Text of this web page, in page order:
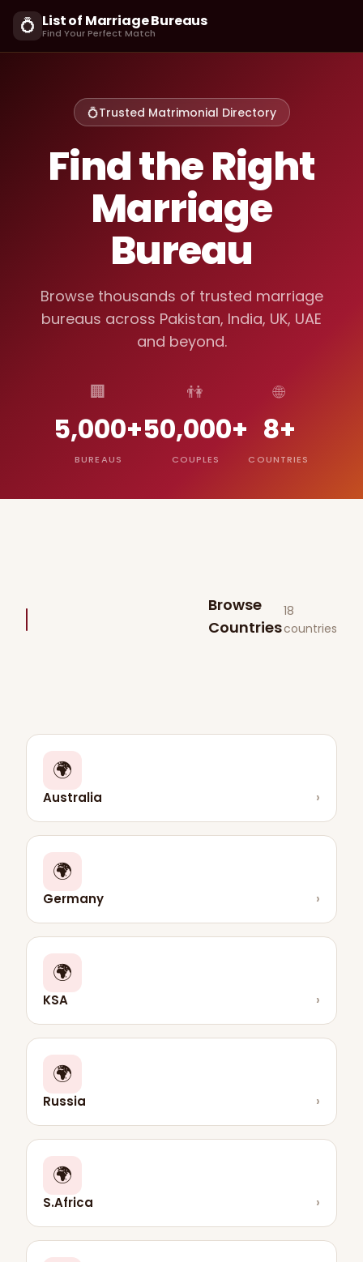
💍 List of Marriage Bureaus
Find Your Perfect Match
💍Trusted Matrimonial Directory
Find the Right
Marriage
Bureau
Browse thousands of trusted marriage
bureaus across Pakistan, India, UK, UAE
and beyond.
🏢
5,000+
BUREAUS
👫
50,000+
COUPLES
🌐
8+
COUNTRIES
Browse
Countries
18
countries
🌍
Australia ›
🌍
Germany ›
🌍
KSA ›
🌍
Russia ›
🌍
S.Africa ›